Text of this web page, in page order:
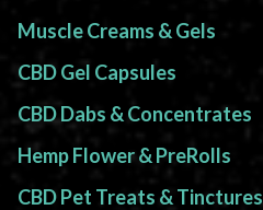
Muscle Creams & Gels
CBD Gel Capsules
CBD Dabs & Concentrates
Hemp Flower & PreRolls
CBD Pet Treats & Tinctures